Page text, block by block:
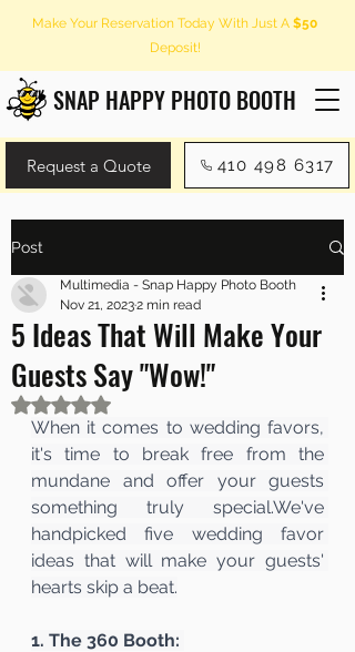
SNAP HAPPY PHOTO BOOTH
Make Your Reservation Today With Just A $50
Deposit!
Request a Quote 410 498 6317
Post
5 Ideas That Will Make Your
Guests Say "Wow!"
Multimedia - Snap Happy Photo Booth
Nov 21, 20232 min read
Rated NaN out of 5 stars.
When it comes to wedding favors,
it's time to break free from the
mundane and offer your guests
something truly special.We've
handpicked five wedding favor
ideas that will make your guests'
hearts skip a beat.
1. The 360 Booth: